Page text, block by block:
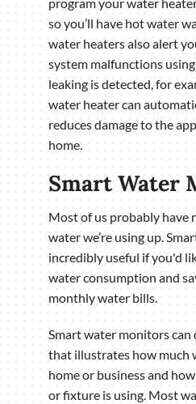
so you’ll have hot water
water heaters also alert
system malfunctions
leaking is detected, for
water heater can
reduces damage to the
home.
Smart Water
Most of us probably have
water we’re using up.
incredibly useful if you'd
water consumption and
monthly water bills.
Smart water monitors
that illustrates how much
home or business and
or fixture is using. Most